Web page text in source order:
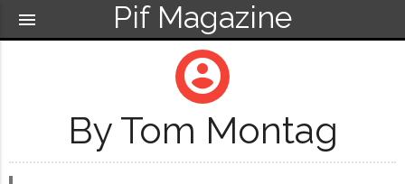
Pif Magazine
menu
account_circle
By Tom Montag